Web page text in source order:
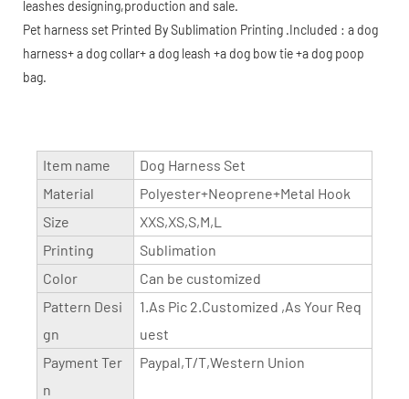
leashes designing,production and sale.
Pet harness set Printed By Sublimation Printing .Included : a dog
harness+ a dog collar+ a dog leash +a dog bow tie +a dog poop
bag.
Item name
Dog Harness Set
Material
Polyester+Neoprene+Metal Hook
Size
XXS,XS,S,M,L
Printing
Sublimation
Color
Can be customized
Pattern Desi
gn
1.As Pic 2.Customized ,As Your Req
uest
Payment Ter
n
Paypal,T/T,Western Union